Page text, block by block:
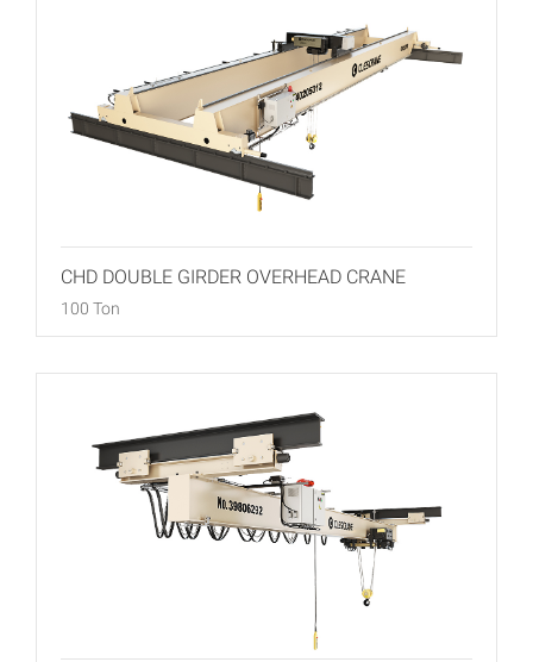
CHD DOUBLE GIRDER OVERHEAD CRANE
100 Ton